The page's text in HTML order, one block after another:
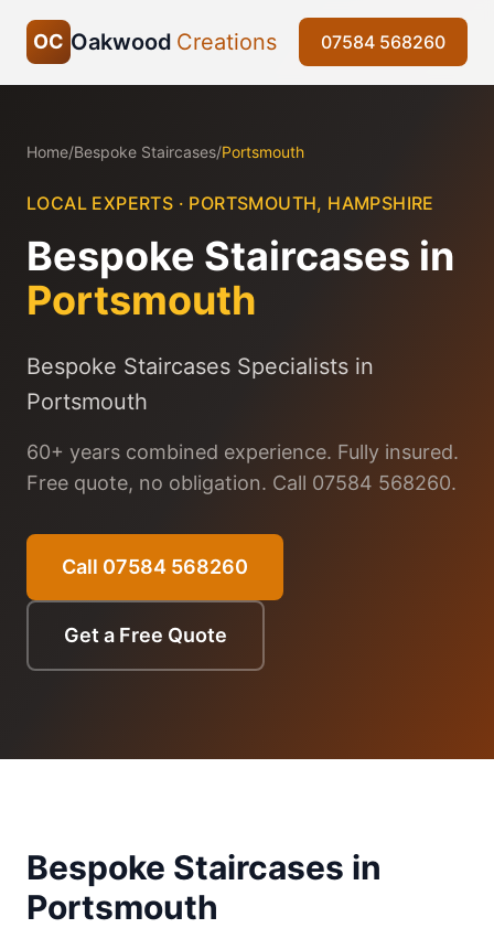
OC Oakwood Creations 07584 568260
Home/Bespoke Staircases/Portsmouth
LOCAL EXPERTS · PORTSMOUTH, HAMPSHIRE
Bespoke Staircases in
Portsmouth
Bespoke Staircases Specialists in
Portsmouth
60+ years combined experience. Fully insured.
Free quote, no obligation. Call 07584 568260.
Call 07584 568260
Get a Free Quote
Bespoke Staircases in
Portsmouth